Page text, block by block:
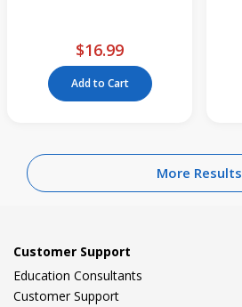
$16.99
Add to Cart
More Results
Customer Support
Education Consultants
Customer Support